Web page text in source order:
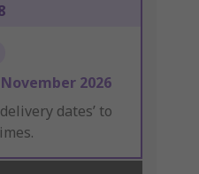
2026
dates’ to